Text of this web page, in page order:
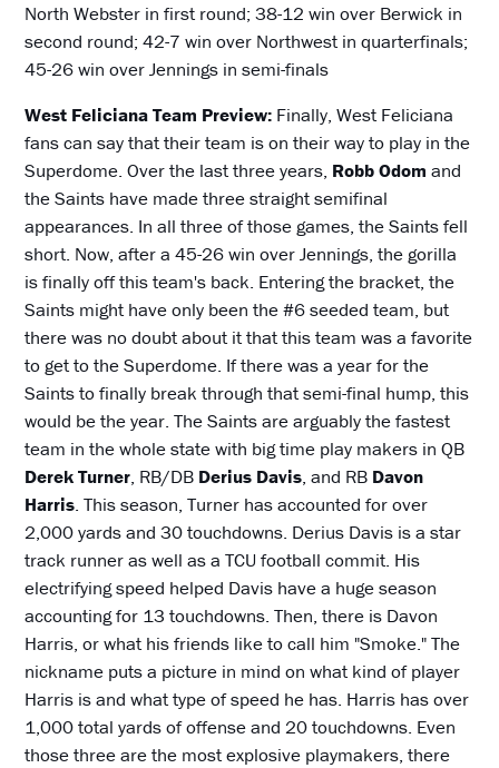
North Webster in first round; 38-12 win over Berwick in
second round; 42-7 win over Northwest in quarterfinals;
45-26 win over Jennings in semi-finals
West Feliciana Team Preview: Finally, West Feliciana
fans can say that their team is on their way to play in the
Superdome. Over the last three years, Robb Odom and
the Saints have made three straight semifinal
appearances. In all three of those games, the Saints fell
short. Now, after a 45-26 win over Jennings, the gorilla
is finally off this team's back. Entering the bracket, the
Saints might have only been the #6 seeded team, but
there was no doubt about it that this team was a favorite
to get to the Superdome. If there was a year for the
Saints to finally break through that semi-final hump, this
would be the year. The Saints are arguably the fastest
team in the whole state with big time play makers in QB
Derek Turner, RB/DB Derius Davis, and RB Davon
Harris. This season, Turner has accounted for over
2,000 yards and 30 touchdowns. Derius Davis is a star
track runner as well as a TCU football commit. His
electrifying speed helped Davis have a huge season
accounting for 13 touchdowns. Then, there is Davon
Harris, or what his friends like to call him "Smoke." The
nickname puts a picture in mind on what kind of player
Harris is and what type of speed he has. Harris has over
1,000 total yards of offense and 20 touchdowns. Even
those three are the most explosive playmakers, there